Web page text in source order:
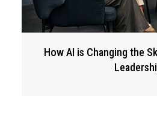
How AI is Changing the